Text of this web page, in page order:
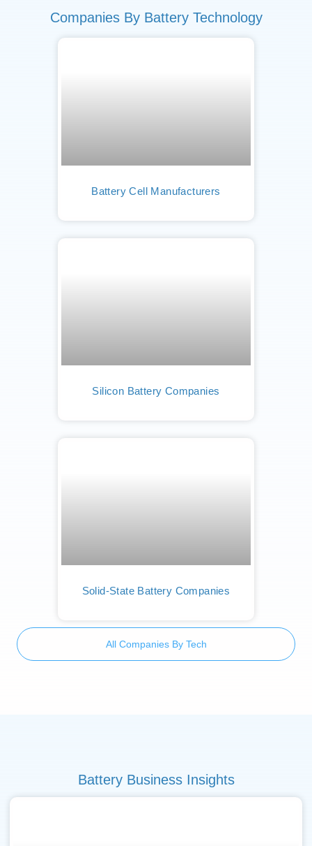
Companies By Battery Technology
Battery Cell Manufacturers
Silicon Battery Companies
Solid-State Battery Companies
All Companies By Tech
Battery Business Insights